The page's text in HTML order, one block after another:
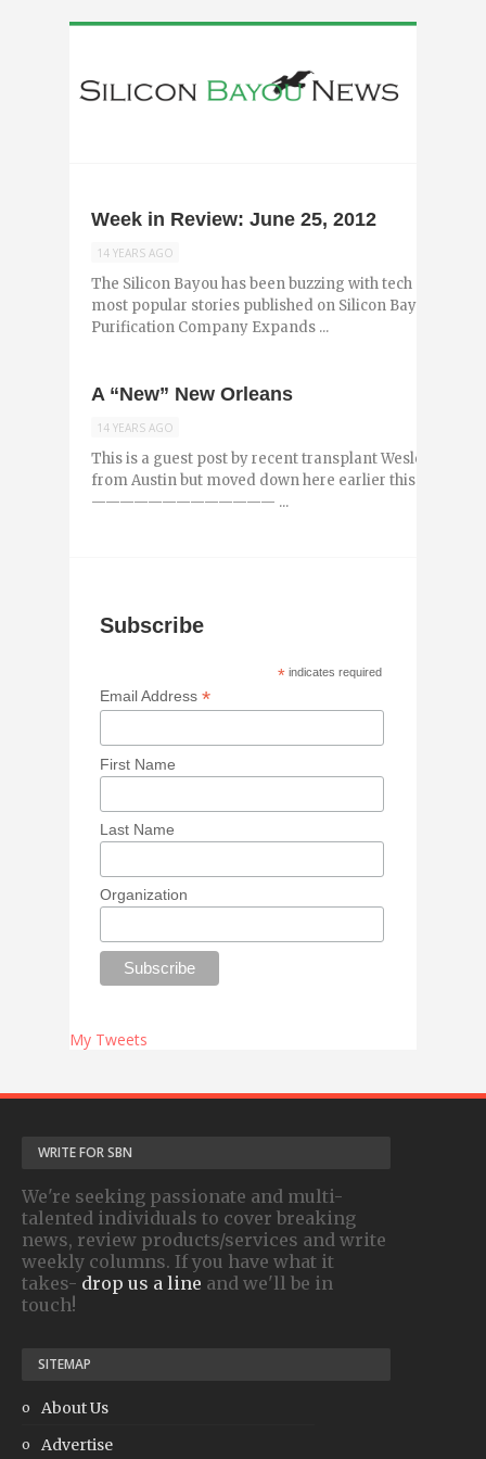
Week in Review: June 25, 2012
14 YEARS AGO
The Silicon Bayou has been buzzing with tech and
most popular stories published on Silicon Bayou News
Purification Company Expands ...
A “New” New Orleans
14 YEARS AGO
This is a guest post by recent transplant Wesley
from Austin but moved down here earlier this year
————————————— ...
Subscribe
* indicates required
Email Address*
First Name
Last Name
Organization
My Tweets
WRITE FOR SBN
We're seeking passionate and multi-
talented individuals to cover breaking
news, review products/services and write
weekly columns. If you have what it
takes- drop us a line and we'll be in
touch!
SITEMAP
About Us
Advertise